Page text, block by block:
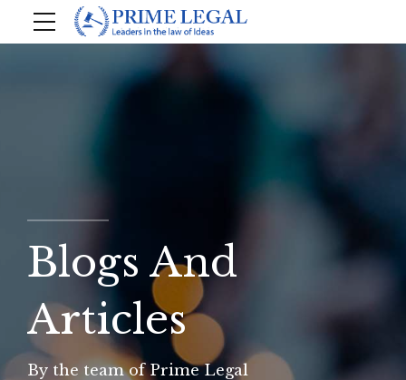
Blogs And
Articles
By the team of Prime Legal